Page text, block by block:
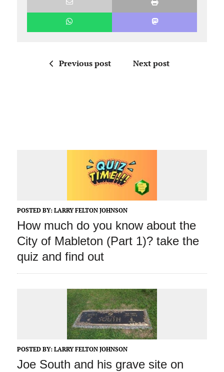
Previous post Next post
POSTED BY: LARRY FELTON JOHNSON
How much do you know about the
City of Mableton (Part 1)? take the
quiz and find out
POSTED BY: LARRY FELTON JOHNSON
Joe South and his grave site on